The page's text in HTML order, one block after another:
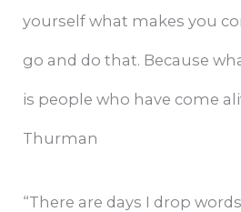
yourself what makes you
go and do that. Because
is people who have come
Thurman
“There are days I drop